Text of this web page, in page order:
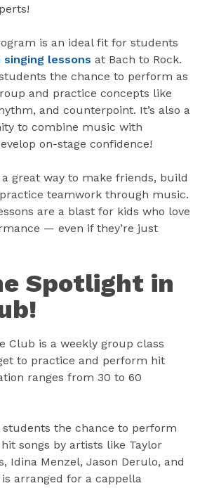
is an ideal fit for students
singing lessons at Bach to Rock.
the chance to perform as
and practice concepts like
and counterpoint. It’s also a
to combine music with
on-stage confidence!
great way to make friends, build
teamwork through music.
are a blast for kids who love
— even if they’re just
Spotlight in
Club is a weekly group class
to practice and perform hit
ranges from 30 to 60
students the chance to perform
songs by artists like Taylor
Idina Menzel, Jason Derulo, and
arranged for a cappella